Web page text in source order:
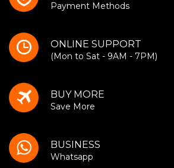
Payment Methods
ONLINE SUPPORT
(Mon to Sat - 9AM - 7PM)
BUY MORE
Save More
BUSINESS
Whatsapp